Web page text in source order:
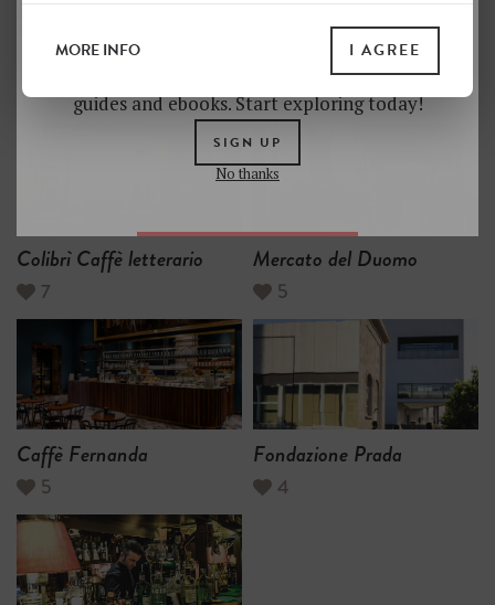
Colibrì Caffè letterario
7
Mercato del Duomo
5
Caffè Fernanda
5
Fondazione Prada
4
and gain access to over 4,000 addresses on our
website. Plus, enjoy a 10% discount on all print
guides and ebooks. Start exploring today!
SIGN UP
No thanks
MORE INFO I AGREE